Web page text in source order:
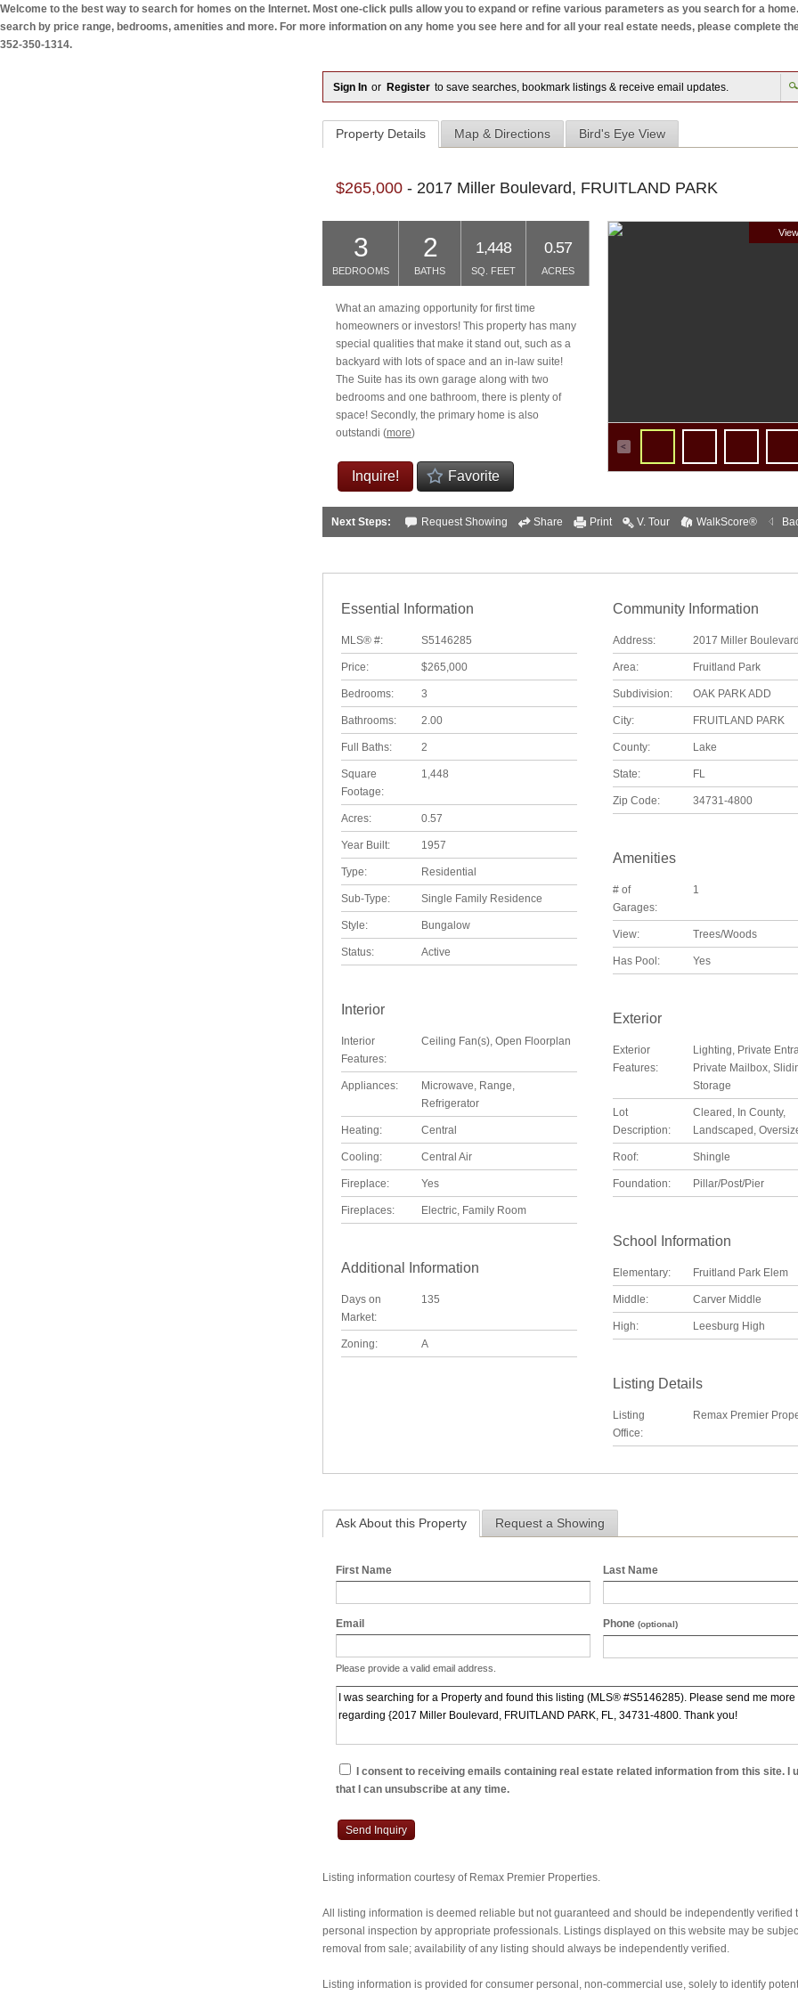
Welcome to the best way to search for homes on the Internet. Most one-click pulls allow you to expand or refine various parameters as you search for a
search by price range, bedrooms, amenities and more. For more information on any home you see here and for all your real estate needs, please complete
352-350-1314.
Sign In or Register to save searches, bookmark listings & receive email updates.
Property Details Map & Directions Bird's Eye View
$265,000 - 2017 Miller Boulevard, FRUITLAND PARK
3
BEDROOMS
2
BATHS
1,448
SQ. FEET
0.57
ACRES
What an amazing opportunity for first time
homeowners or investors! This property has many
special qualities that make it stand out, such as a
backyard with lots of space and an in-law suite!
The Suite has its own garage along with two
bedrooms and one bathroom, there is plenty of
space! Secondly, the primary home is also
outstandi (more)
Inquire! Favorite
Next Steps: Request Showing Share Print V. Tour WalkScore®
Essential Information
MLS® #: S5146285
Price: $265,000
Bedrooms: 3
Bathrooms: 2.00
Full Baths: 2
Square
Footage:
1,448
Acres: 0.57
Year Built: 1957
Type: Residential
Sub-Type: Single Family Residence
Style: Bungalow
Status: Active
Community Information
Address: 2017 Miller Boulevard
Area: Fruitland Park
Subdivision: OAK PARK ADD
City: FRUITLAND PARK
County: Lake
State: FL
Zip Code: 34731-4800
Amenities
# of
Garages:
1
View: Trees/Woods
Has Pool: Yes
Interior
Interior
Features:
Ceiling Fan(s), Open Floorplan
Appliances:
Microwave, Range,
Refrigerator
Heating: Central
Cooling: Central Air
Fireplace: Yes
Fireplaces: Electric, Family Room
Exterior
Exterior
Features:
Lighting, Private
Private Mailbox,
Storage
Lot
Description:
Cleared, In County,
Landscaped,
Roof: Shingle
Foundation: Pillar/Post/Pier
School Information
Elementary: Fruitland Park Elem
Middle: Carver Middle
High: Leesburg High
Additional Information
Days on
Market:
135
Zoning: A
Listing Details
Listing
Office:
Remax Premier
Ask About this Property Request a Showing
First Name Last Name
Email
Please provide a valid email address.
Phone (optional)
I consent to receiving emails containing real estate related information from this site. I
that I can unsubscribe at any time.
Send Inquiry
Listing information courtesy of Remax Premier Properties.
All listing information is deemed reliable but not guaranteed and should be independently verified
personal inspection by appropriate professionals. Listings displayed on this website may be
removal from sale; availability of any listing should always be independently verified.
Listing information is provided for consumer personal, non-commercial use, solely to identify